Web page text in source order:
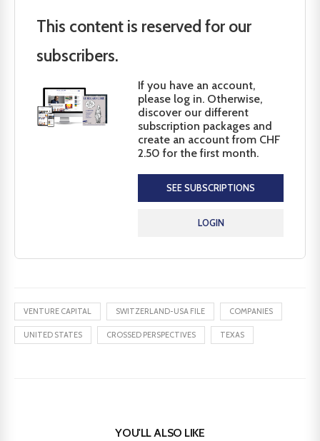
This content is reserved for our
subscribers.
If you have an account,
please log in. Otherwise,
discover our different
subscription packages and
create an account from CHF
2.50 for the first month.
SEE SUBSCRIPTIONS
LOGIN
VENTURE CAPITAL SWITZERLAND-USA FILE COMPANIES
UNITED STATES CROSSED PERSPECTIVES TEXAS
YOU'LL ALSO LIKE